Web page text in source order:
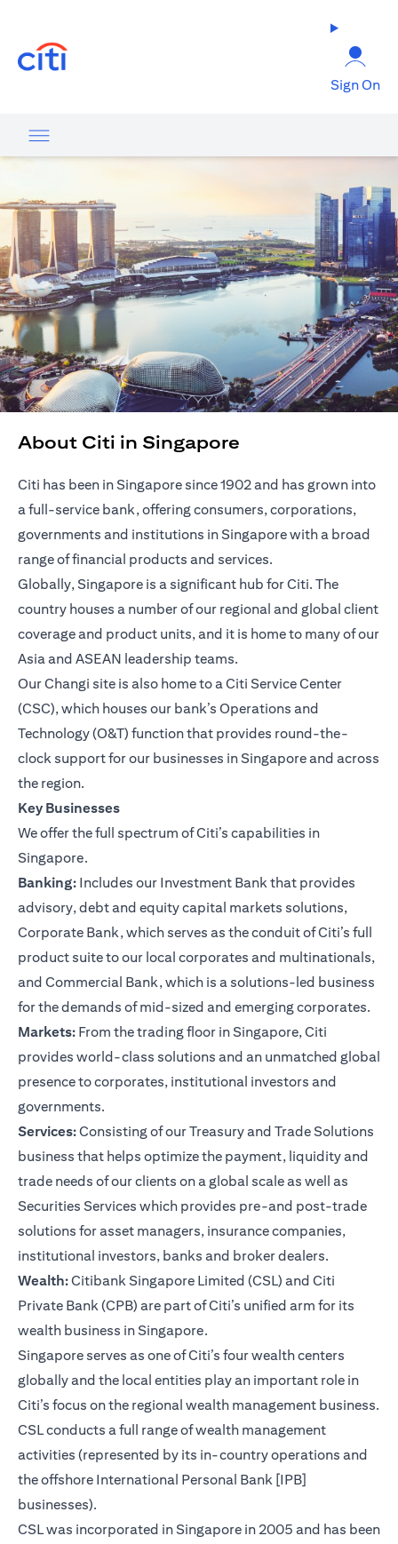
Sign On
About Citi in Singapore
Citi has been in Singapore since 1902 and has grown into
a full-service bank, offering consumers, corporations,
governments and institutions in Singapore with a broad
range of financial products and services.
Globally, Singapore is a significant hub for Citi. The
country houses a number of our regional and global client
coverage and product units, and it is home to many of our
Asia and ASEAN leadership teams.
Our Changi site is also home to a Citi Service Center
(CSC), which houses our bank’s Operations and
Technology (O&T) function that provides round-the-
clock support for our businesses in Singapore and across
the region.
Key Businesses
We offer the full spectrum of Citi’s capabilities in
Singapore.
Banking: Includes our Investment Bank that provides
advisory, debt and equity capital markets solutions,
Corporate Bank, which serves as the conduit of Citi’s full
product suite to our local corporates and multinationals,
and Commercial Bank, which is a solutions-led business
for the demands of mid-sized and emerging corporates.
Markets: From the trading floor in Singapore, Citi
provides world-class solutions and an unmatched global
presence to corporates, institutional investors and
governments.
Services:Consisting of our Treasury and Trade Solutions
business that helps optimize the payment, liquidity and
trade needs of our clients on a global scale as well as
Securities Services which provides pre-and post-trade
solutions for asset managers, insurance companies,
institutional investors, banks and broker dealers.
Wealth:Citibank Singapore Limited (CSL) and Citi
Private Bank (CPB) are part of Citi’s unified arm for its
wealth business in Singapore.
Singapore serves as one of Citi’s four wealth centers
globally and the local entities play an important role in
Citi’s focus on the regional wealth management business.
CSL conducts a full range of wealth management
activities (represented by its in-country operations and
the offshore International Personal Bank [IPB]
businesses).
CSL was incorporated in Singapore in 2005 and has been